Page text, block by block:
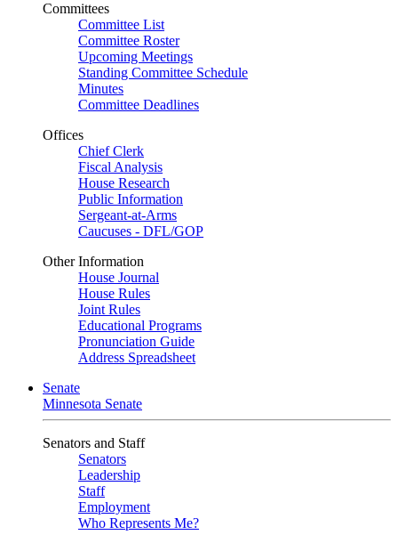
Committees
Committee List
Committee Roster
Upcoming Meetings
Standing Committee Schedule
Minutes
Committee Deadlines
Offices
Chief Clerk
Fiscal Analysis
House Research
Public Information
Sergeant-at-Arms
Caucuses - DFL/GOP
Other Information
House Journal
House Rules
Joint Rules
Educational Programs
Pronunciation Guide
Address Spreadsheet
Senate
Minnesota Senate
Senators and Staff
Senators
Leadership
Staff
Employment
Who Represents Me?